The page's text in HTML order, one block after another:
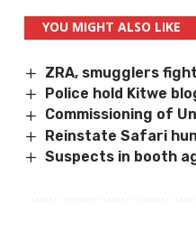
YOU MIGHT ALSO LIKE
ZRA, smugglers
Police hold Kitwe
Commissioning of
Reinstate Safari
Suspects in booth